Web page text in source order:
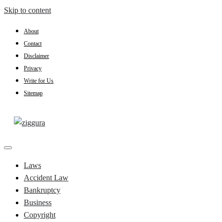
Skip to content
About
Contact
Disclaimer
Privacy
Write for Us
Sitemap
Laws
Accident Law
Bankruptcy
Business
Copyright